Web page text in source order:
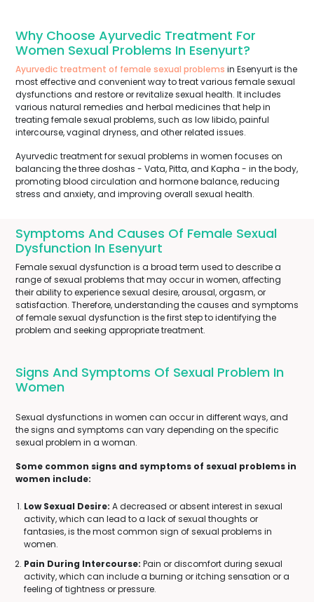
Why Choose Ayurvedic Treatment For
Women Sexual Problems In Esenyurt?
Ayurvedic treatment of female sexual problems in Esenyurt is the
most effective and convenient way to treat various female sexual
dysfunctions and restore or revitalize sexual health. It includes
various natural remedies and herbal medicines that help in
treating female sexual problems, such as low libido, painful
intercourse, vaginal dryness, and other related issues.
Ayurvedic treatment for sexual problems in women focuses on
balancing the three doshas - Vata, Pitta, and Kapha - in the body,
promoting blood circulation and hormone balance, reducing
stress and anxiety, and improving overall sexual health.
Symptoms And Causes Of Female Sexual
Dysfunction In Esenyurt
Female sexual dysfunction is a broad term used to describe a
range of sexual problems that may occur in women, affecting
their ability to experience sexual desire, arousal, orgasm, or
satisfaction. Therefore, understanding the causes and symptoms
of female sexual dysfunction is the first step to identifying the
problem and seeking appropriate treatment.
Signs And Symptoms Of Sexual Problem In
Women
Sexual dysfunctions in women can occur in different ways, and
the signs and symptoms can vary depending on the specific
sexual problem in a woman.
Some common signs and symptoms of sexual problems in
women include:
Low Sexual Desire: A decreased or absent interest in sexual
activity, which can lead to a lack of sexual thoughts or
fantasies, is the most common sign of sexual problems in
women.
Pain During Intercourse: Pain or discomfort during sexual
activity, which can include a burning or itching sensation or a
feeling of tightness or pressure.